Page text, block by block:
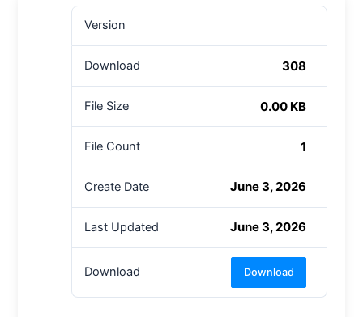
Version
Download 308
File Size 0.00 KB
File Count 1
Create Date June 3, 2026
Last Updated June 3, 2026
Download Download